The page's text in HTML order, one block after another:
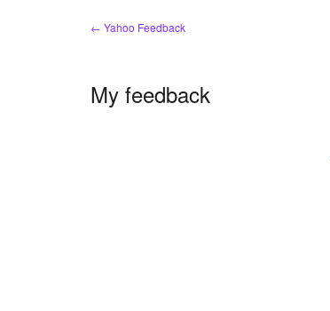
← Yahoo Feedback
My feedback